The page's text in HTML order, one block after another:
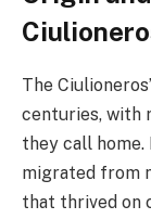
The
centuries, with
they call
migrated from
that thrived on